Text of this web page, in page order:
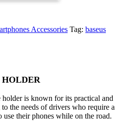
Accessories Tag: baseus
holder is known for its practical and
the needs of drivers who require a
use their phones while on the road.